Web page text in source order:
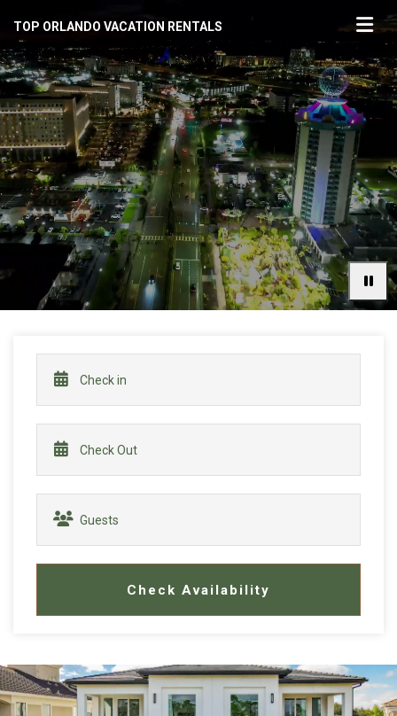
TOP ORLANDO VACATION RENTALS
Check Availability